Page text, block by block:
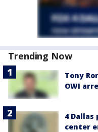
Trending Now
Tony
OWI
4 Dallas
center